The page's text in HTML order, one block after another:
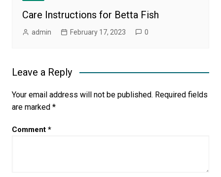
Care Instructions for Betta Fish
admin February 17, 2023 0
Leave a Reply
Your email address will not be published. Required fields
are marked *
Comment *